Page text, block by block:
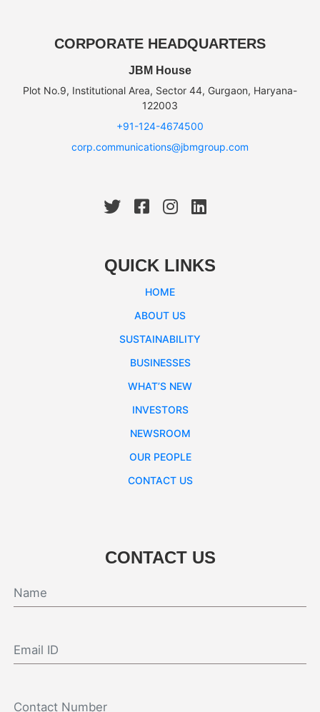
CORPORATE HEADQUARTERS
JBM House
Plot No.9, Institutional Area, Sector 44, Gurgaon, Haryana-
122003
+91-124-4674500
corp.communications@jbmgroup.com
QUICK LINKS
HOME
ABOUT US
SUSTAINABILITY
BUSINESSES
WHAT’S NEW
INVESTORS
NEWSROOM
OUR PEOPLE
CONTACT US
CONTACT US